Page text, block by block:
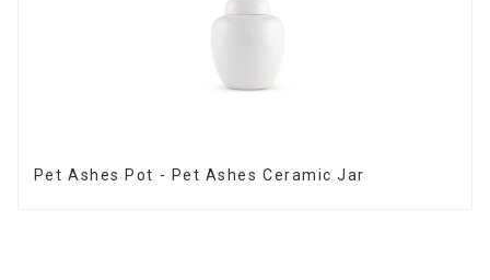
Pet Ashes Pot - Pet Ashes Ceramic Jar